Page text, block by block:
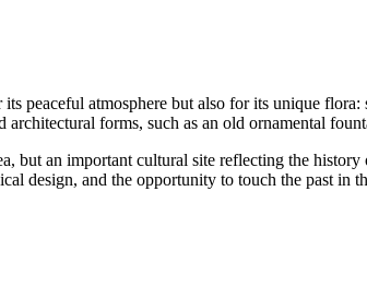
peaceful atmosphere but also for its unique
forms, such as an old ornamental
but an important cultural site reflecting the
design, and the opportunity to touch the past in